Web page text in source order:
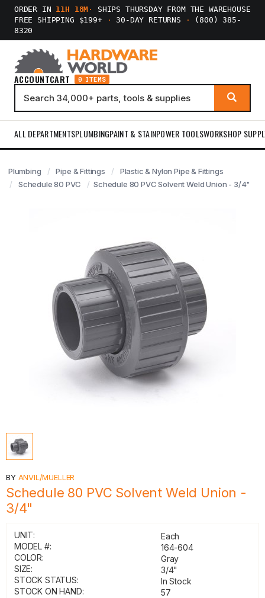
ORDER IN 11H 18M ·
SHIPS THURSDAY FROM THE WAREHOUSE
FREE SHIPPING $199+
· 30-DAY RETURNS ·
(800) 385-
8320
ACCOUNTCART 0 ITEMS
ALL DEPARTMENTSPLUMBINGPAINT & STAINPOWER TOOLSWORKSHOP
Plumbing Pipe & Fittings
Plastic & Nylon Pipe & Fittings
Schedule 80 PVC
Schedule 80 PVC Solvent Weld Union - 3/4"
BY ANVIL/MUELLER
Schedule 80 PVC Solvent Weld Union -
3/4"
UNIT:
Each
MODEL #:
164-604
COLOR:
Gray
SIZE:
3/4"
STOCK STATUS:
In Stock
STOCK ON HAND:
57